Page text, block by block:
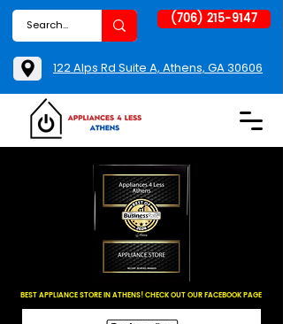
BEST APPLIANCE STORE IN ATHENS! CHECK OUT OUR FACEBOOK PAGE
(706) 215-9147
122 Alps Rd Suite A, Athens, GA 30606